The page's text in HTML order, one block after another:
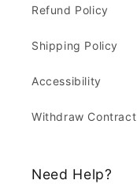
Refund Policy
Shipping Policy
Accessibility
Withdraw Contract
Need Help?